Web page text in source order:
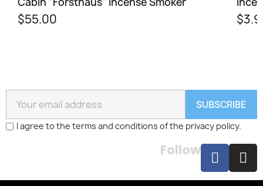
$55.00
SUBSCRIBE
I agree to the terms and conditions of the privacy policy.
Follow